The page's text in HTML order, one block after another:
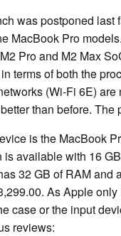
was postponed
MacBook Pro
Pro and M2 Max
terms of both the
(Wi-Fi 6E)
than before.
is the MacBook
is available with 16
32 GB of RAM
As Apple
case or the input
reviews: